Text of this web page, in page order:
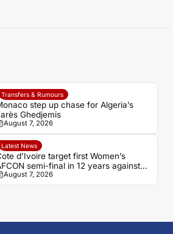
Transfers & Rumours
step up chase for Algeria’s
Ghedjemis
August 7, 2026
Latest News
d’Ivoire target first Women’s
semi-final in 12 years against
August 7, 2026